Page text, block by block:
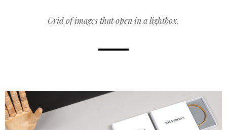
Grid of images that open in a lightbox.